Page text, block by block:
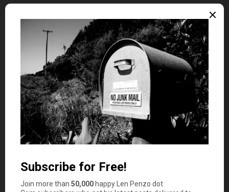
offer down payment assistance. Many states, including
Florida, provide grants or low-interest loans to help first-
time homebuyers meet their down payment goals.
Researching these options can significantly ease the
financial burden of purchasing your first home.
Improving Your Credit Score
Your credit score plays a crucial role in determining the
interest rate on your mortgage. A higher credit score can
thousands of dollars over the life of your loan. To
make all payments on time and avoid opening new